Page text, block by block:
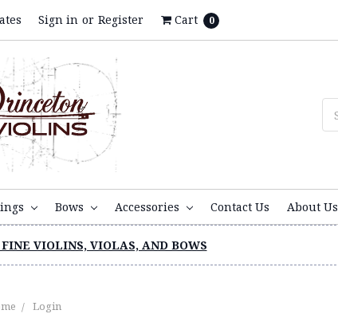
Sign in or Register Cart 0
Bows Accessories Contact Us About Us
VIOLINS, VIOLAS, AND BOWS
Login